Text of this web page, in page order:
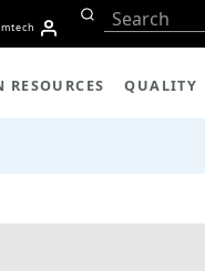
RESOURCES QUALITY